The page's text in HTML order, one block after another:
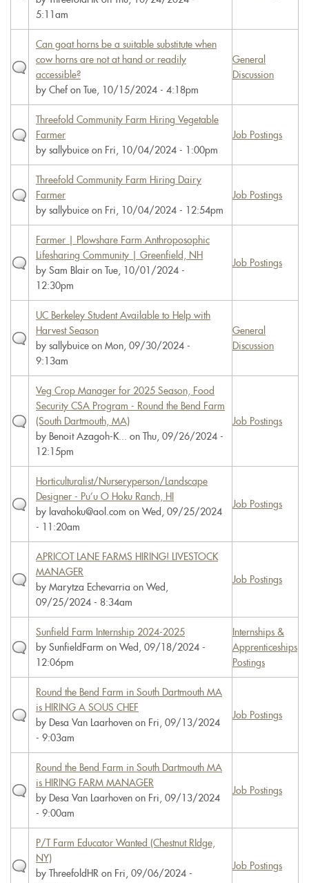
5:11am
Can goat horns be a suitable substitute when
cow horns are not at hand or readily
accessible?
by Chef on Tue, 10/15/2024 - 4:18pm
General
Discussion
Threefold Community Farm Hiring Vegetable
Farmer
by sallybuice on Fri, 10/04/2024 - 1:00pm
Job Postings
Threefold Community Farm Hiring Dairy
Farmer
by sallybuice on Fri, 10/04/2024 - 12:54pm
Job Postings
Farmer | Plowshare Farm Anthroposophic
Lifesharing Community | Greenfield, NH
by Sam Blair on Tue, 10/01/2024 -
12:30pm
Job Postings
UC Berkeley Student Available to Help with
Harvest Season
by sallybuice on Mon, 09/30/2024 -
9:13am
General
Discussion
Veg Crop Manager for 2025 Season, Food
Security CSA Program - Round the Bend Farm
(South Dartmouth, MA)
by Benoit Azagoh-K...
on Thu, 09/26/2024 -
12:15pm
Job Postings
Horticulturalist/Nurseryperson/Landscape
Designer - Pu’u O Hoku Ranch, HI
by lavahoku@aol.com on Wed, 09/25/2024
- 11:20am
Job Postings
APRICOT LANE FARMS HIRING! LIVESTOCK
MANAGER
by Marytza Echevarria on Wed,
09/25/2024 - 8:34am
Job Postings
Sunfield Farm Internship 2024-2025
by SunfieldFarm on Wed, 09/18/2024 -
12:06pm
Internships &
Apprenticeships
Postings
Round the Bend Farm in South Dartmouth MA
is HIRING A SOUS CHEF
by Desa Van Laarhoven on Fri, 09/13/2024
- 9:03am
Job Postings
Round the Bend Farm in South Dartmouth MA
is HIRING FARM MANAGER
by Desa Van Laarhoven on Fri, 09/13/2024
- 9:00am
Job Postings
P/T Farm Educator Wanted (Chestnut RIdge,
NY)
by
ThreefoldHR on Fri, 09/06/2024 -
Job Postings